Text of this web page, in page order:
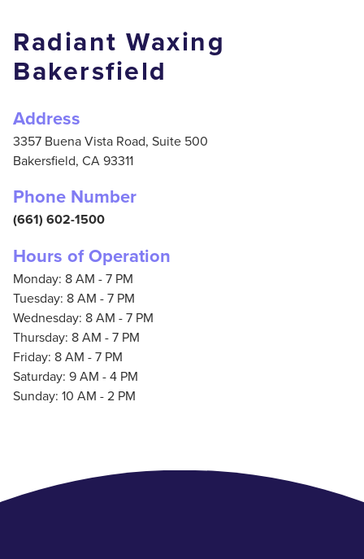
Radiant Waxing
Bakersfield
Address
3357 Buena Vista Road, Suite 500
Bakersfield, CA93311
Phone Number
(661) 602-1500
Hours of Operation
Monday: 8 AM - 7 PM
Tuesday: 8 AM - 7 PM
Wednesday: 8 AM - 7 PM
Thursday: 8 AM - 7 PM
Friday: 8 AM - 7 PM
Saturday: 9 AM - 4 PM
Sunday: 10 AM - 2 PM